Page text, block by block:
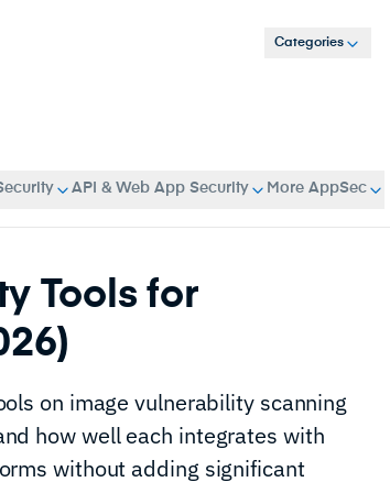
Categories
API & Web App Security More AppSec
Tools for
on image vulnerability scanning
how well each integrates with
without adding significant